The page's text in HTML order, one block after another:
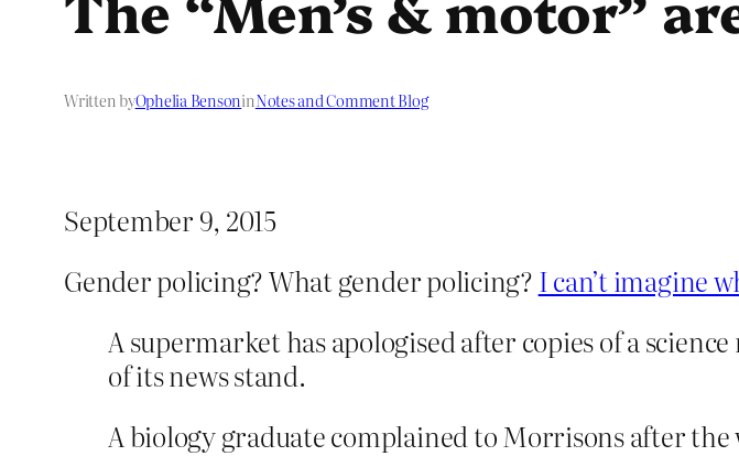
Written byOphelia BensoninNotes and Comment Blog
September 9, 2015
Gender policing? What gender policing? I can’t imagine
A supermarket has apologised after copies of a
of its news stand.
A biology graduate complained to Morrisons after